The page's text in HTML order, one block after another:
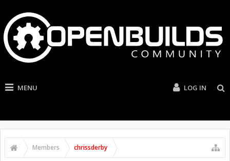
MENU LOG IN
Members chrissderby